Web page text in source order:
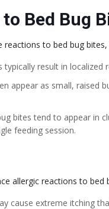
Bed Bug
to bed bug bites,
typically result in
appear as small, raised
bites tend to appear in
feeding session.
allergic reactions to
cause extreme itching